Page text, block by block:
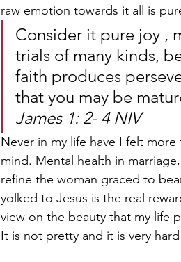
raw emotion towards it all is
Consider it pure joy ,
trials of many kinds,
faith produces
that you may be
James 1: 2- 4 NIV
Never in my life have I felt
mind. Mental health in
refine the woman graced to
yolked to Jesus is the real
view on the beauty that my life
It is not pretty and it is very